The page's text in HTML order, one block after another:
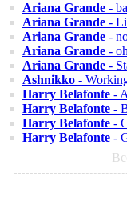
Ariana Grande -
Ariana Grande -
Ariana Grande -
Ariana Grande -
Ariana Grande -
Ashnikko -
Harry Belafonte -
Harry Belafonte -
Harry Belafonte -
Harry Belafonte -